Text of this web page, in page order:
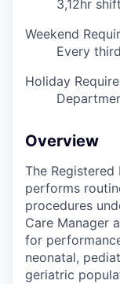
3,12hr
Weekend
Every
Holiday
Overview
The Registered
performs
procedures
Care Manager
for
neonatal,
geriatric